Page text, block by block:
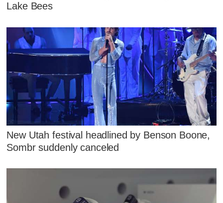
Lake Bees
New Utah festival headlined by Benson Boone,
Sombr suddenly canceled